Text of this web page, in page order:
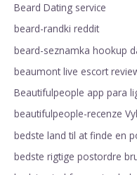
Beard Dating service
beard-randki reddit
beard-seznamka hookup
beaumont live escort
Beautifulpeople app para
beautifulpeople-recenze
bedste land til at finde en
bedste rigtige postordre